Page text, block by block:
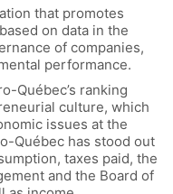
that promotes
on data in the
of companies,
performance.
Québec’s ranking
culture, which
issues at the
Québec has stood out
taxes paid, the
and the Board of